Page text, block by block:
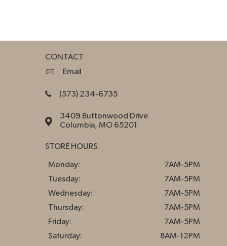
CONTACT
Email
(573) 234-6735
3409 Buttonwood Drive
Columbia, MO 65201
STORE HOURS
Monday:
7AM-5PM
Tuesday:
7AM-5PM
Wednesday:
7AM-5PM
Thursday:
7AM-5PM
Friday:
7AM-5PM
Saturday:
8AM-12PM